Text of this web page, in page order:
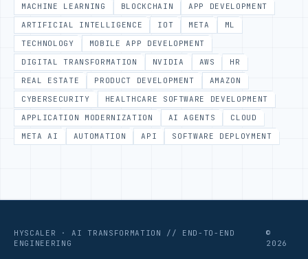
MACHINE LEARNING
BLOCKCHAIN
APP DEVELOPMENT
ARTIFICIAL INTELLIGENCE
IOT META
ML
TECHNOLOGY
MOBILE APP DEVELOPMENT
DIGITAL TRANSFORMATION
NVIDIA AWS
HR
REAL ESTATE
PRODUCT DEVELOPMENT
AMAZON
CYBERSECURITY
HEALTHCARE SOFTWARE DEVELOPMENT
APPLICATION MODERNIZATION
AI AGENTS
CLOUD
META AI
AUTOMATION API SOFTWARE DEPLOYMENT
HYSCALER · AI TRANSFORMATION // END-TO-END
ENGINEERING
©
2026